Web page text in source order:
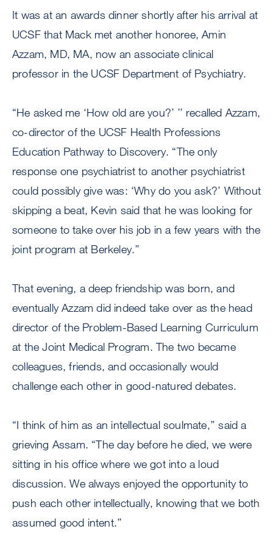
It was at an awards dinner shortly after his arrival at
UCSF that Mack met another honoree, Amin
Azzam, MD, MA, now an associate clinical
professor in the UCSF Department of Psychiatry.
“He asked me ‘How old are you?’ ’’ recalled Azzam,
co-director of the UCSF Health Professions
Education Pathway to Discovery. “The only
response one psychiatrist to another psychiatrist
could possibly give was: ‘Why do you ask?’ Without
skipping a beat, Kevin said that he was looking for
someone to take over his job in a few years with the
joint program at Berkeley.’’
That evening, a deep friendship was born, and
eventually Azzam did indeed take over as the head
director of the Problem-Based Learning Curriculum
at the Joint Medical Program. The two became
colleagues, friends, and occasionally would
challenge each other in good-natured debates.
“I think of him as an intellectual soulmate,’’ said a
grieving Assam. “The day before he died, we were
sitting in his office where we got into a loud
discussion. We always enjoyed the opportunity to
push each other intellectually, knowing that we both
assumed good intent.’’